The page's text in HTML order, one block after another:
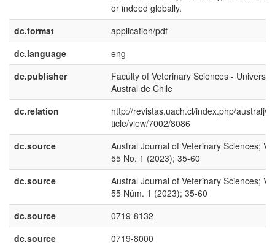
or indeed globally.
dc.format
application/pdf
dc.language
eng
dc.publisher
Faculty of Veterinary Sciences -
Austral de Chile
dc.relation
http://revistas.uach.cl/index.php/
ticle/view/7002/8086
dc.source
Austral Journal of Veterinary Sciences;
55 No. 1 (2023); 35-60
dc.source
Austral Journal of Veterinary Sciences;
55 Núm. 1 (2023); 35-60
dc.source
0719-8132
dc.source
0719-8000